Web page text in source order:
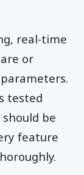
real-time
or
tested
be
feature